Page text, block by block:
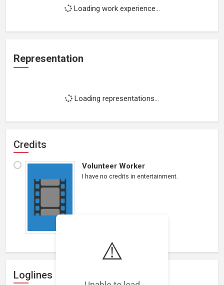
⚠️
Loading work experience...
Representation
Loading representations...
Credits
Volunteer Worker
I have no credits in entertainment.
Loglines